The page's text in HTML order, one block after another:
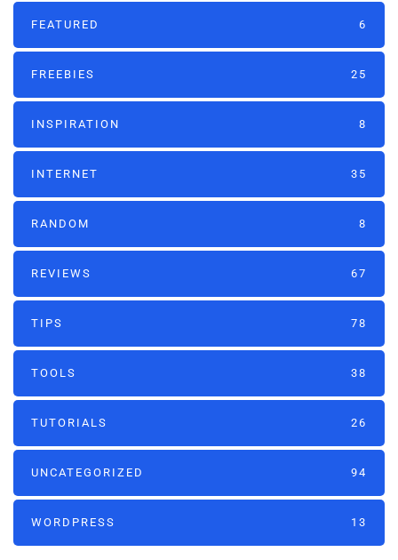
FEATURED 6
FREEBIES 25
INSPIRATION 8
INTERNET 35
RANDOM 8
REVIEWS 67
TIPS 78
TOOLS 38
TUTORIALS 26
UNCATEGORIZED 94
WORDPRESS 13